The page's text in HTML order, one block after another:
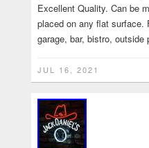
Excellent Quality. Can be
placed on any flat surface.
garage, bar, bistro, outside
JUL 16, 2021